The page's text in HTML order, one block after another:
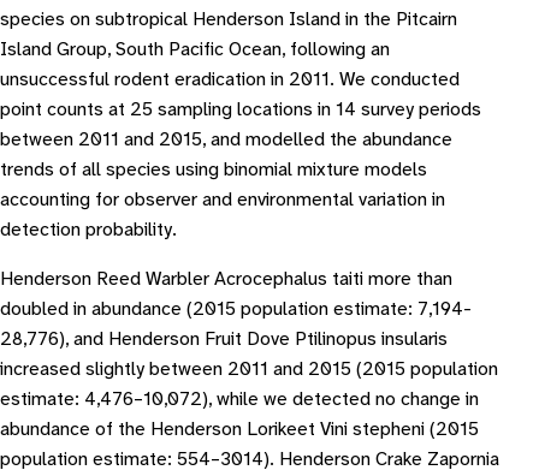
species on subtropical Henderson Island in the Pitcairn
Island Group, South Pacific Ocean, following an
unsuccessful rodent eradication in 2011. We conducted
point counts at 25 sampling locations in 14 survey periods
between 2011 and 2015, and modelled the abundance
trends of all species using binomial mixture models
accounting for observer and environmental variation in
detection probability.
Henderson Reed Warbler Acrocephalus taiti more than
doubled in abundance (2015 population estimate: 7,194-
28,776), and Henderson Fruit Dove Ptilinopus insularis
increased slightly between 2011 and 2015 (2015 population
estimate: 4,476–10,072), while we detected no change in
abundance of the Henderson Lorikeet Vini stepheni (2015
population estimate: 554–3014). Henderson Crake Zapornia